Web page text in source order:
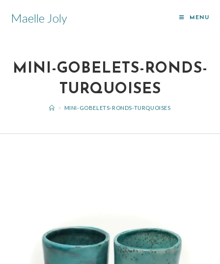
Maelle Joly MENU
MINI-GOBELETS-RONDS-
TURQUOISES
> MINI-GOBELETS-RONDS-TURQUOISES